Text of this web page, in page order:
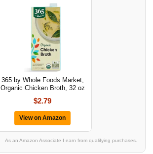
365 by Whole Foods Market,
Organic Chicken Broth, 32 oz
$2.79
View on Amazon
As an Amazon Associate I earn from qualifying purchases.